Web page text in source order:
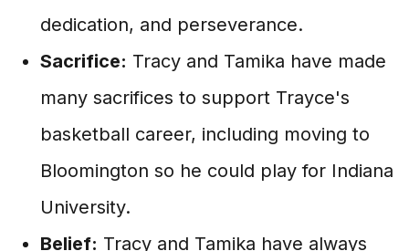
dedication, and perseverance.
Sacrifice: Tracy and Tamika have made
many sacrifices to support Trayce's
basketball career, including moving to
Bloomington so he could play for Indiana
University.
Belief: Tracy and Tamika have always